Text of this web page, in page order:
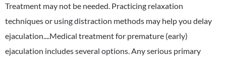
Treatment may not be needed. Practicing relaxation
techniques or using distraction methods may help you delay
ejaculation....Medical treatment for premature (early)
ejaculation includes several options. Any serious primary